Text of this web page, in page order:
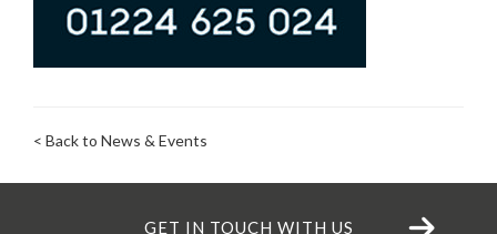
< Back to News & Events
GET IN TOUCH WITH US